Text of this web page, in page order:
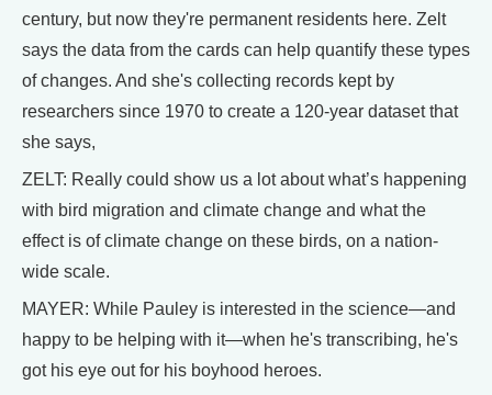
century, but now they're permanent residents here. Zelt
says the data from the cards can help quantify these types
of changes. And she's collecting records kept by
researchers since 1970 to create a 120-year dataset that
she says,
ZELT: Really could show us a lot about what’s happening
with bird migration and climate change and what the
effect is of climate change on these birds, on a nation-
wide scale.
MAYER: While Pauley is interested in the science—and
happy to be helping with it—when he's transcribing, he's
got his eye out for his boyhood heroes.